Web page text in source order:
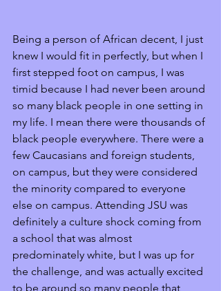
Being a person of African decent, I just
knew I would fit in perfectly, but when I
first stepped foot on campus, I was
timid because I had never been around
so many black people in one setting in
my life. I mean there were thousands of
black people everywhere. There were a
few Caucasians and foreign students,
on campus, but they were considered
the minority compared to everyone
else on campus. Attending JSU was
definitely a culture shock coming from
a school that was almost
predominately white, but I was up for
the challenge, and was actually excited
to be around so many people that